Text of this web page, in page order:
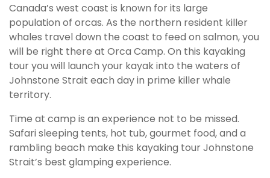
Canada’s west coast is known for its large
population of orcas. As the northern resident killer
whales travel down the coast to feed on salmon, you
will be right there at Orca Camp. On this kayaking
tour you will launch your kayak into the waters of
Johnstone Strait each day in prime killer whale
territory.
Time at camp is an experience not to be missed.
Safari sleeping tents, hot tub, gourmet food, and a
rambling beach make this kayaking tour Johnstone
Strait’s best glamping experience.